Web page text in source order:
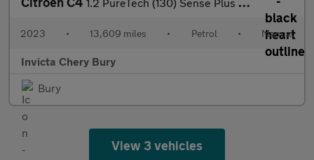
2023 • 13,609 miles • Petrol • Manual
Invicta Chery Bury
Bury
View 3 vehicles